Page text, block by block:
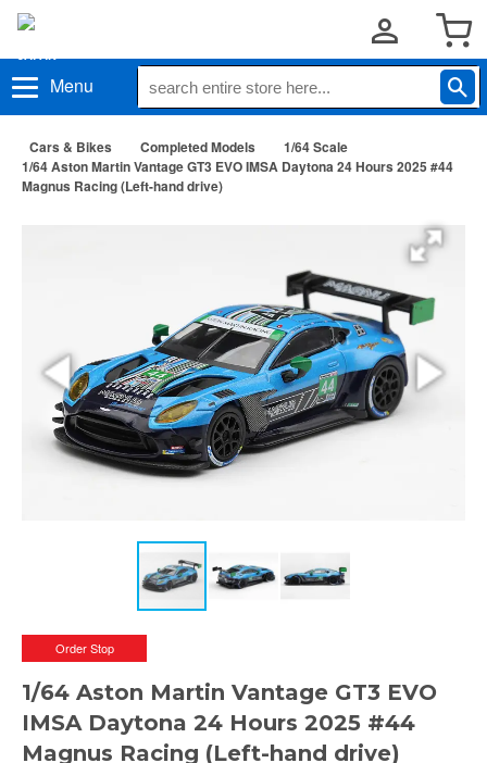
Menu
Cars & Bikes Completed Models
1/64 Scale
1/64 Aston Martin Vantage GT3 EVO IMSA Daytona 24 Hours 2025 #44
Magnus Racing (Left-hand drive)
Order Stop
1/64 Aston Martin Vantage GT3 EVO
IMSA Daytona 24 Hours 2025 #44
Magnus Racing (Left-hand drive)